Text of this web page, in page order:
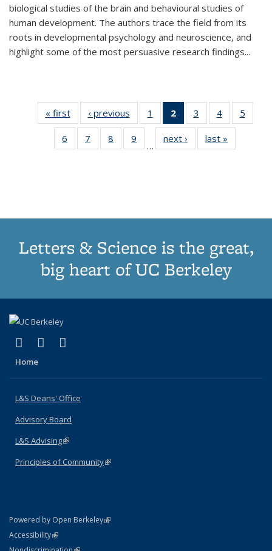
biological studies of the brain and behavioural studies of
human development. The authors trace the field from its
roots in developmental psychology and neuroscience, and
highlight some of the most persuasive research findings...
« first
Thumbnail
list:
Publications
‹ previous
Thumbnail
list:
Publications
1
of 11
Thumbnail
list:
Publications
2
of 11
Thumbnail
list:
Publications
3
of 11
Thumbnail
list:
Publications
4
of 11
Thumbnail
Publications
5
6
of 11
Thumbnail
7
of 11
Thumbnail
8
of 11
Thumbnail
9
of 11
Thumbnail
…
next ›
Thumbnail
list:
last »
Letters & Science is the great,
big heart of UC Berkeley
X (formerly Twitter)
(link is external)
LinkedIn
(link is external)
Home
L&S Deans' Office
Advisory Board
L&S Advising(link is external)
Principles of Community(link is external)
Powered by Open Berkeley(link is external)
AccessibilityStatement
(link is external)